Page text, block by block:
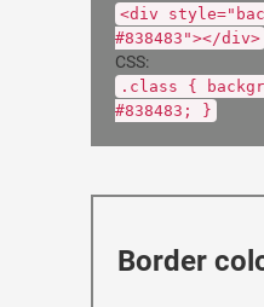
<div
#838483"></div>
CSS:
.class {
#838483; }
Border